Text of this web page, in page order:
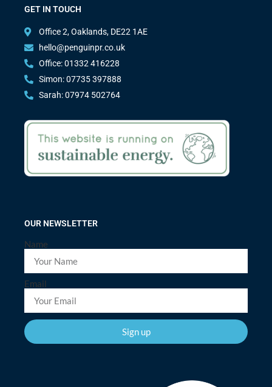
GET IN TOUCH
Office 2, Oaklands, DE22 1AE
hello@penguinpr.co.uk
Office: 01332 416228
Simon: 07735 397888
Sarah: 07974 502764
OUR NEWSLETTER
Name
Email
Sign up